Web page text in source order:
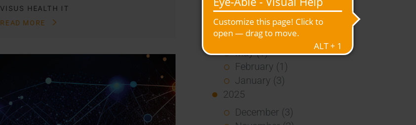
VISUS HEALTH IT
READ MORE
2026
July (3)
June (4)
May (1)
February (1)
January (3)
2025
December (3)